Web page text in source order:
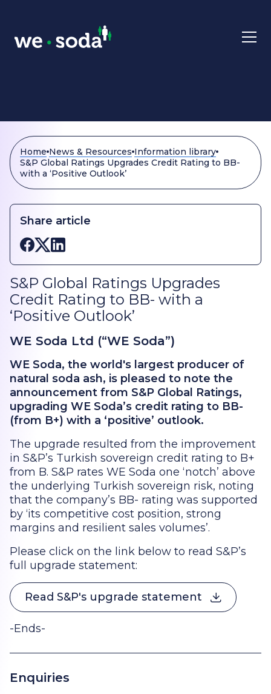
Home News & Resources Information library
S&P Global Ratings Upgrades Credit Rating to BB-
with a ‘Positive Outlook’
Share article
Share on Facebook
Share on X
S&P Global Ratings Upgrades
Credit Rating to BB- with a
‘Positive Outlook’
WE Soda Ltd (“WE Soda”)
WE Soda, the world's largest producer of
natural soda ash, is pleased to note the
announcement from S&P Global Ratings,
upgrading WE Soda’s credit rating to BB-
(from B+) with a ‘positive’ outlook.
The upgrade resulted from the improvement
in S&P’s Turkish sovereign credit rating to B+
from B. S&P rates WE Soda one ‘notch’ above
the underlying Turkish sovereign risk, noting
that the company’s BB- rating was supported
by ‘its competitive cost position, strong
margins and resilient sales volumes’.
Please click on the link below to read S&P’s
full upgrade statement:
Read S&P's upgrade statement
-Ends-
Enquiries